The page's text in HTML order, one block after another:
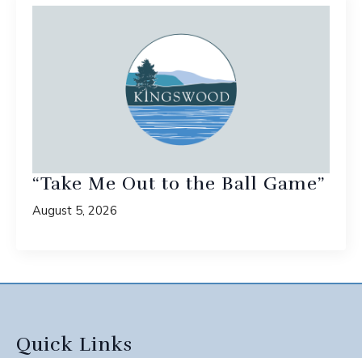
“Take Me Out to the Ball Game”
August 5, 2026
Quick Links